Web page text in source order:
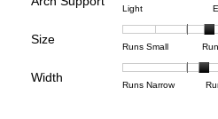
means
Poor
means
rating
value
is
of
Light
Rating
of
means
Light
Rating
of
means
rating
value
Size
Runs Small
Rating
of
Rating
of
Size,
rating
Width
Runs Narrow
Rating
Rating
Width,